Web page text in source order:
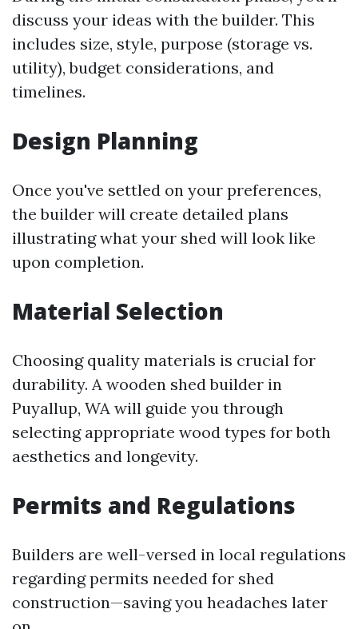
discuss your ideas with the builder. This
includes size, style, purpose (storage vs.
utility), budget considerations, and
timelines.
Design Planning
Once you've settled on your preferences,
the builder will create detailed plans
illustrating what your shed will look like
upon completion.
Material Selection
Choosing quality materials is crucial for
durability. A wooden shed builder in
Puyallup, WA will guide you through
selecting appropriate wood types for both
aesthetics and longevity.
Permits and Regulations
Builders are well-versed in local regulations
regarding permits needed for shed
construction—saving you headaches later